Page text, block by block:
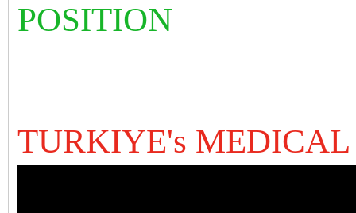
POSITION
TURKIYE's MEDICAL